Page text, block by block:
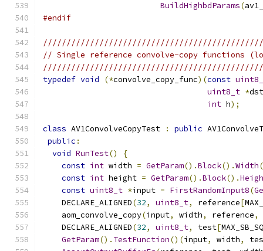
BuildHighbdParams(
#endif
// Single reference convolve-copy functions
typedef void (*convolve_copy_func)(const
uint8_t *dst
int h);
class AV1ConvolveCopyTest : public
public :
void RunTest()
{
const int width = GetParam().Block().Width
const int height = GetParam().Block().
const uint8_t *input = FirstRandomInput8(
    DECLARE_ALIGNED
(32, uint8_t, reference[
    aom_convolve_copy
(input, width, reference,
    DECLARE_ALIGNED
(32, uint8_t, test[
GetParam(). TestFunction()(input, width,